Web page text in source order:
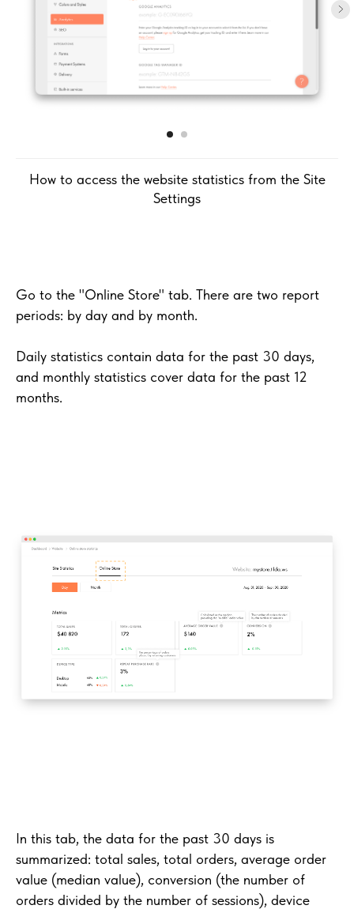
How to access the website statistics from the Site
Settings
Go to the "Online Store" tab. There are two report
periods: by day and by month.
Daily statistics contain data for the past 30 days,
and monthly statistics cover data for the past 12
months.
In this tab, the data for the past 30 days is
summarized: total sales, total orders, average order
value (median value), conversion (the number of
orders divided by the number of sessions), device